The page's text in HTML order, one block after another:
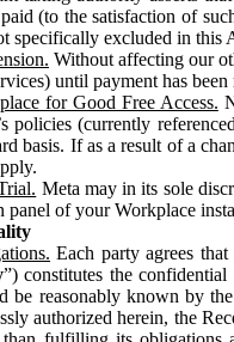
(to the satisfaction of
specifically excluded in this
Without affecting our
until payment has
for Good Free Access.
policies (currently
basis. If as a result of a
Meta may in its sole
panel of your Workplace
Each party agrees
”) constitutes the
be reasonably known by
authorized herein, the